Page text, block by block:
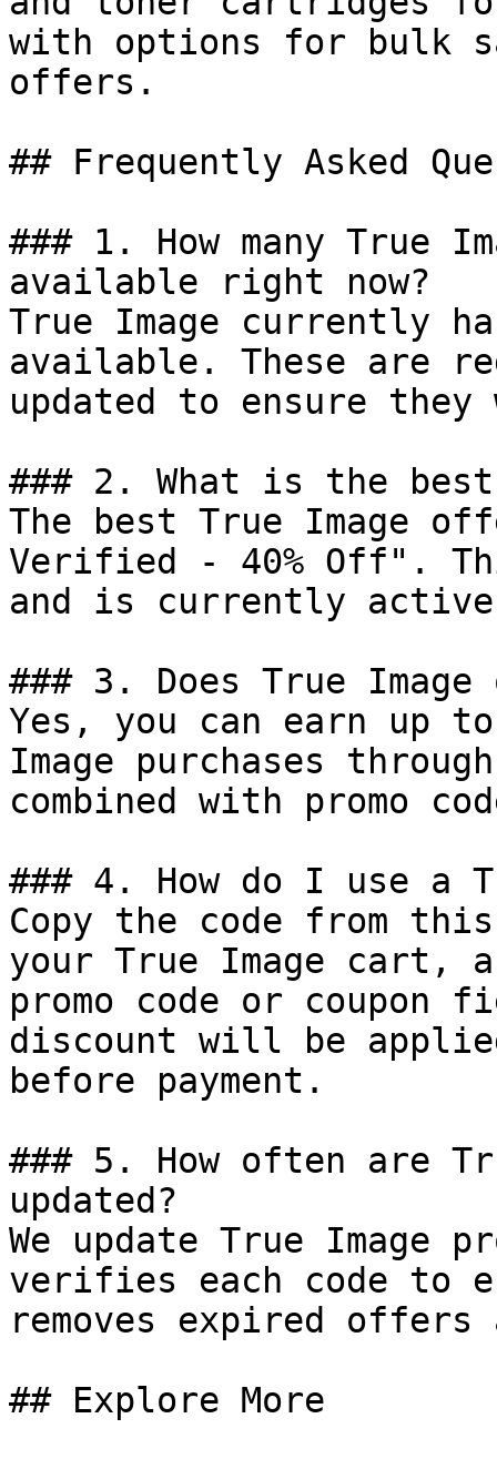
with options for bulk
offers.
## Frequently Asked
### 1. How many True
available right now?
True Image currently
available. These are
updated to ensure
### 2. What is the
The best True Image
Verified - 40% Off".
and is currently
### 3. Does True
Yes, you can earn up
Image purchases
combined with promo
### 4. How do I use a
Copy the code from
your True Image cart,
promo code or coupon
discount will be
before payment.
### 5. How often are
updated?
We update True Image
verifies each code to
removes expired
## Explore More